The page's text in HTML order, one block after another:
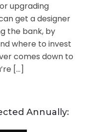
upgrading
get a designer
the bank, by
where to invest
comes down to
[…]
Annually: